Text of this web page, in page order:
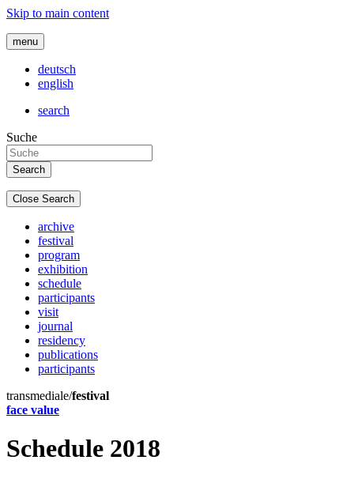
Skip to main content
menu
deutsch
english
search
Suche
Close Search
archive
festival
program
exhibition
schedule
participants
visit
journal
residency
publications
participants
transmediale/festival
face value
Schedule 2018